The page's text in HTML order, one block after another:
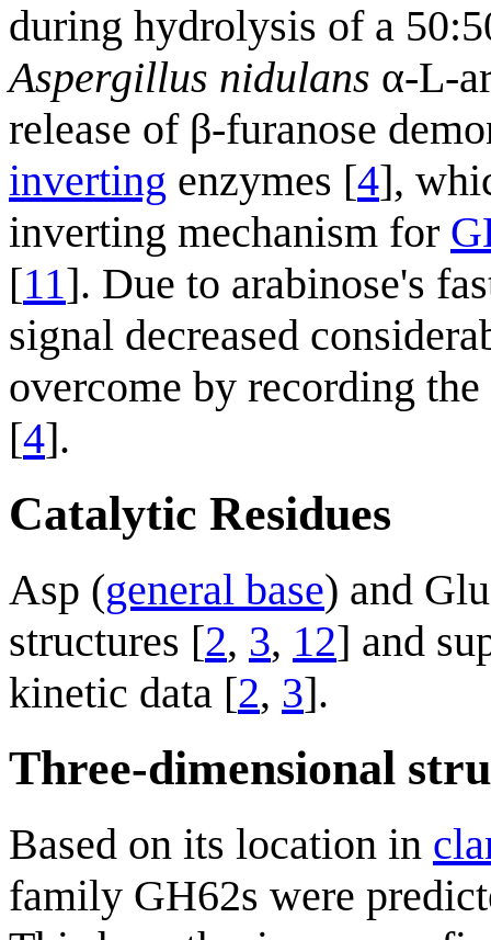
during hydrolysis of a
Aspergillus nidulans α-L-
release of β-furanose
inverting enzymes [4],
inverting mechanism for
[11]. Due to arabinose's
signal decreased
overcome by recording
[4].
Catalytic Residues
Asp (general base) and
structures [2, 3, 12] and
kinetic data [2, 3].
Three-dimensional
Based on its location in
family GH62s were